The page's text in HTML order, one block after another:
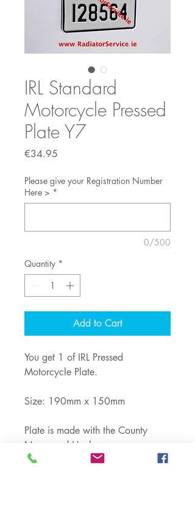
IRL Standard
Motorcycle Pressed
Plate Y7
€34.95
Please give your Registration Number
Here > *
0/500
Quantity *
Add to Cart
You get 1 of IRL Pressed
Motorcycle Plate.
Size: 190mm x 150mm
Plate is made with the County
Name and Hyphen.